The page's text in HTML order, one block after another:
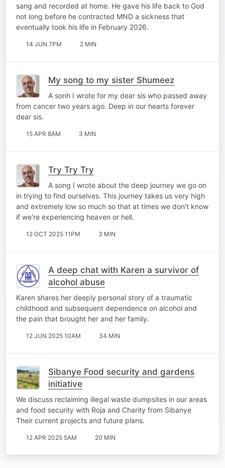
sang and recorded at home. He gave his life back to God
not long before he contracted MND a sickness that
eventually took his life in February 2026.
14 JUN 7PM 2 MIN
My song to my sister Shumeez
A sonh I wrote for my dear sis who passed away
from cancer two years ago. Deep in our hearts forever
dear sis.
15 APR 8AM 3 MIN
Try Try Try
A song I wrote about the deep journey we go on
in trying to find ourselves. This journey takes us very high
and extremely low so much so that at times we don't know
if we're experiencing heaven or hell.
12 OCT 2025 11PM 3 MIN
A deep chat with Karen a survivor of
alcohol abuse
Karen shares her deeply personal story of a traumatic
childhood and subsequent dependence on alcohol and
the pain that brought her and her family.
12 JUN 2025 10AM 34 MIN
Sibanye Food security and gardens
initiative
We discuss reclaiming illegal waste dumpsites in our areas
and food security with Roja and Charity from Sibanye
Their current projects and future plans.
12 APR 2025 5AM 20 MIN